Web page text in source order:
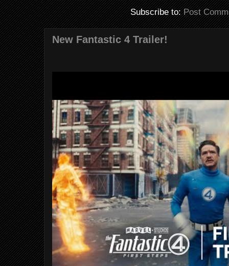
Subscribe to:Post
New Fantastic 4 Trailer!